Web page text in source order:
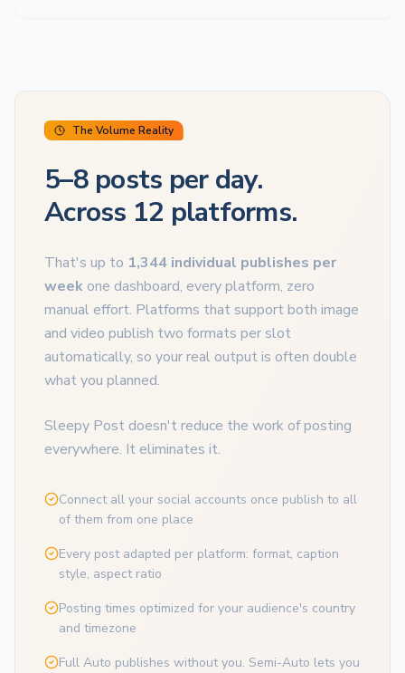
The Volume Reality
5–8 posts per day.
Across 12 platforms.
That's up to 1,344 individual publishes per
week one dashboard, every platform, zero
manual effort. Platforms that support both image
and video publish two formats per slot
automatically, so your real output is often double
what you planned.
Sleepy Post doesn't reduce the work of posting
everywhere. It eliminates it.
Connect all your social accounts once publish to all
of them from one place
Every post adapted per platform: format, caption
style, aspect ratio
Posting times optimized for your audience's country
and timezone
Full Auto publishes without you. Semi-Auto lets you